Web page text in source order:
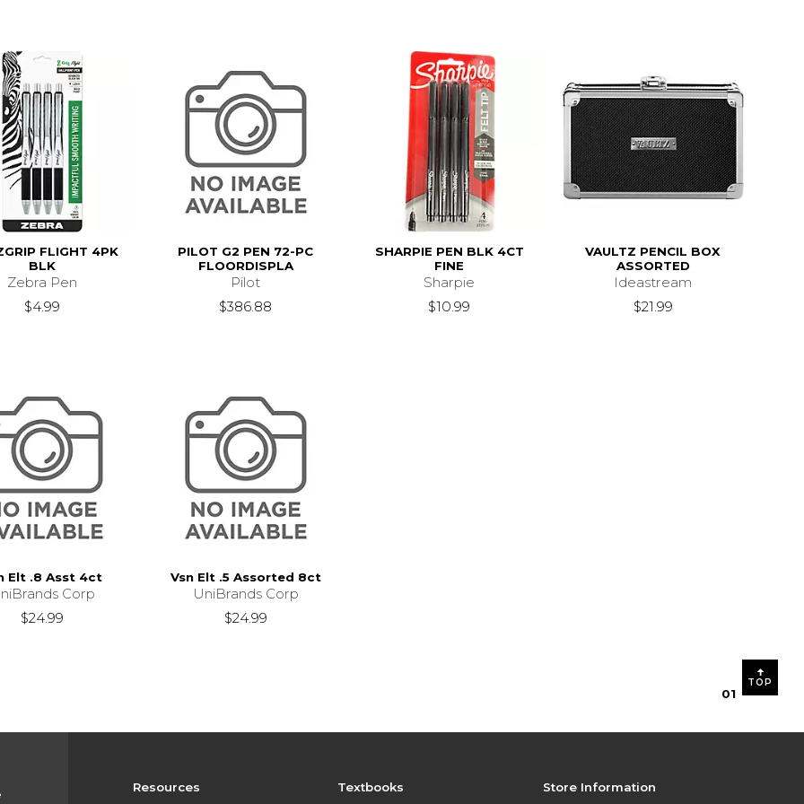
FLIGHT 4PK
BLK
Zebra Pen
$4.99
PILOT G2 PEN 72-PC
FLOORDISPLA
Pilot
$386.88
SHARPIE PEN BLK 4CT
FINE
Sharpie
$10.99
VAULTZ PENCIL BOX
ASSORTED
Ideastream
$21.99
Elt .8 Asst 4ct
Corp
$24.99
Vsn Elt .5 Assorted 8ct
UniBrands Corp
$24.99
01
TOP
Resources Textbooks Store Information